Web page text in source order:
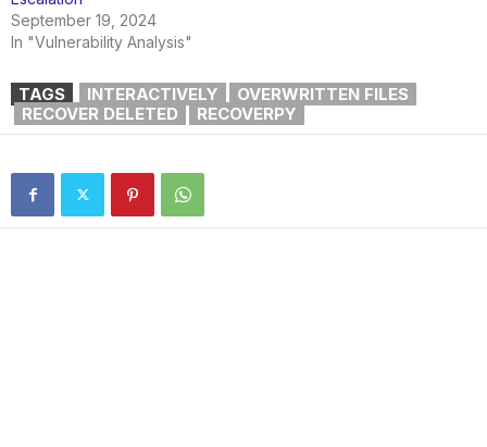
September 19, 2024
In "Vulnerability Analysis"
TAGS INTERACTIVELY
OVERWRITTEN FILES
RECOVER DELETED
RECOVERPY